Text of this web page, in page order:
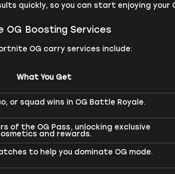
quickly, so you can start enjoying your
OG Boosting Services
OG carry services include:
What You Get
or squad wins in OG Battle Royale.
of the OG Pass, unlocking exclusive
and rewards.
to help you dominate OG mode.